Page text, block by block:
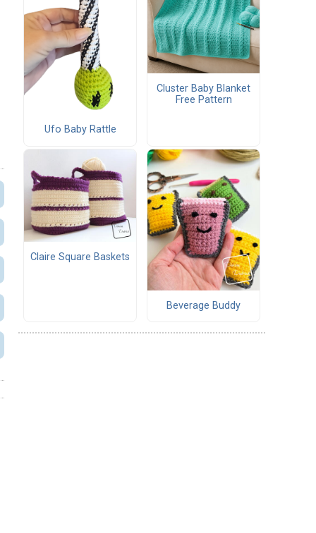
Ufo Baby Rattle
Cluster Baby Blanket
Free Pattern
Claire Square Baskets
Beverage Buddy